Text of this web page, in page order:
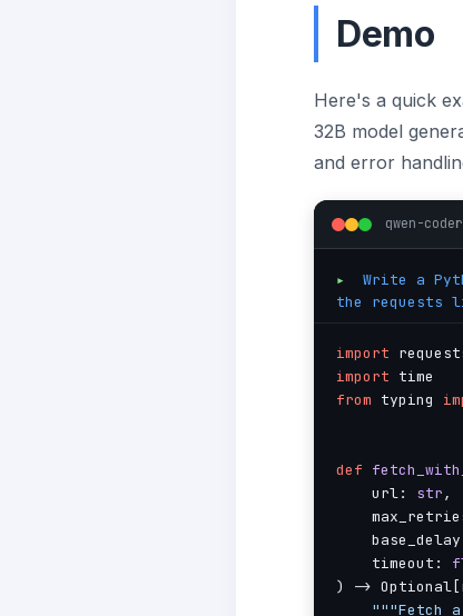
Demo
Here's a quick
32B model
and error
qwen-
▸
Write a
the requests
import
import
from typing
def
    url:
str,
    timeout:
) ->
"""Fetch